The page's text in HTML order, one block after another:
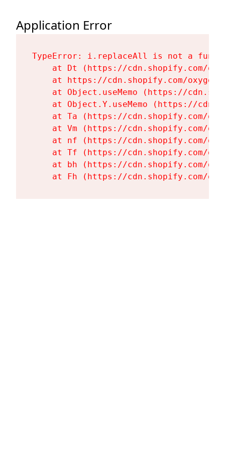
Application Error
TypeError: i.replaceAll is not a
at Dt (https://cdn.shopify.com/
at https://cdn.shopify.com/
at Object.useMemo (https://
at Object.Y.useMemo (https://
at Ta (https://cdn.shopify.com/
at Vm (https://cdn.shopify.com/
at nf (https://cdn.shopify.com/
at Tf (https://cdn.shopify.com/
at bh (https://cdn.shopify.com/
at Fh (https://cdn.shopify.com/